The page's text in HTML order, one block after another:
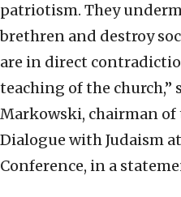
patriotism. They
brethren and destroy
are in direct
teaching of the church,”
Markowski, chairman
Dialogue with Judaism
Conference, in a